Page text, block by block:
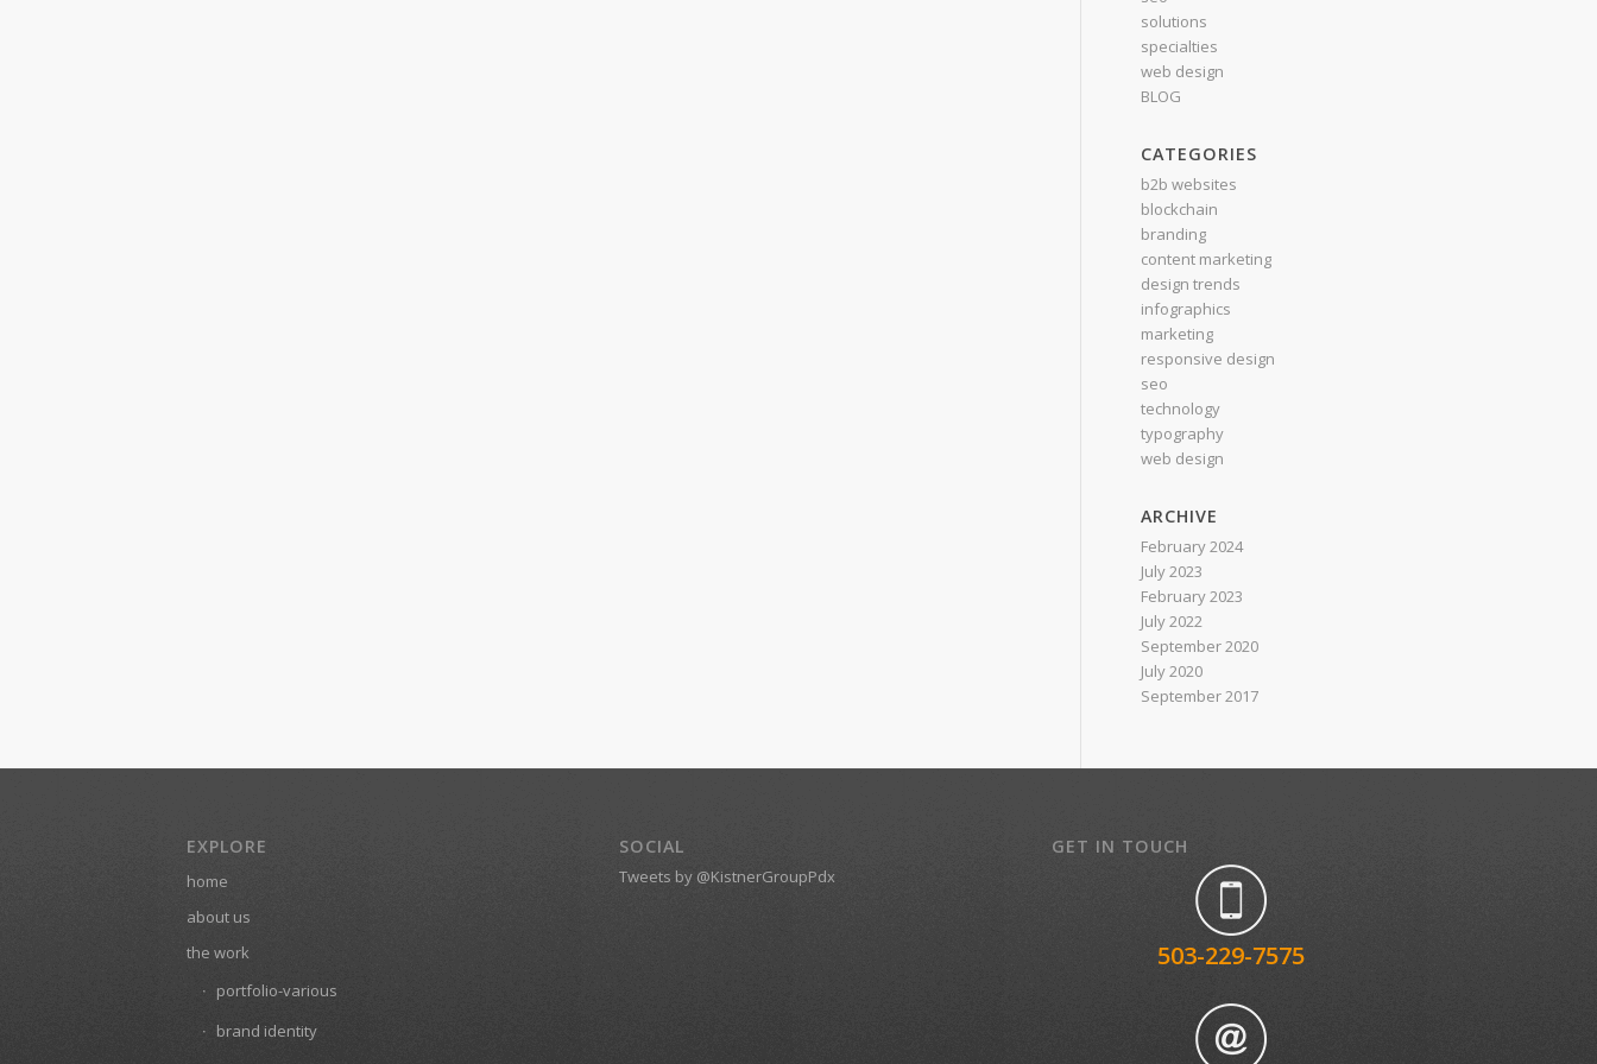
solutions
specialties
web design
BLOG
CATEGORIES
b2b websites
blockchain
branding
content marketing
design trends
infographics
marketing
responsive design
seo
technology
typography
web design
ARCHIVE
February 2024
July 2023
February 2023
July 2022
September 2020
July 2020
September 2017
EXPLORE
home
about us
the work
portfolio-various
brand identity
SOCIAL
Tweets by @KistnerGroupPdx
GET IN TOUCH
503-229-7575